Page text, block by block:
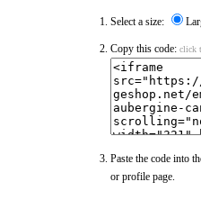
Select a size:
Copy this code: click
Paste the code into
or profile page.